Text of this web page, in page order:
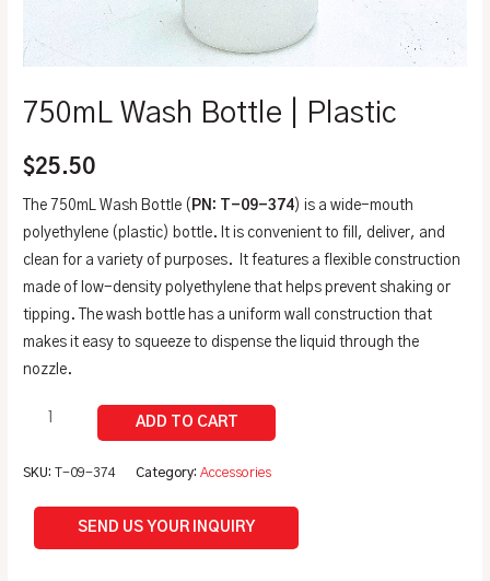
750mL Wash Bottle | Plastic
$25.50
The 750mL Wash Bottle ( PN: T-09-374) is a wide-mouth
polyethylene (plastic) bottle. It is convenient to fill, deliver, and
clean for a variety of purposes. It features a flexible construction
made of low-density polyethylene that helps prevent shaking or
tipping. The wash bottle has a uniform wall construction that
makes it easy to squeeze to dispense the liquid through the
nozzle.
SKU:T-09-374 Category:Accessories
SEND US YOUR INQUIRY